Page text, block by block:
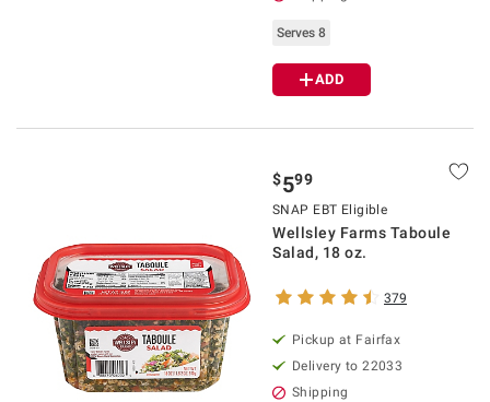
Serves 8
ADD
$599
SNAP EBT Eligible
Wellsley Farms Taboule
Salad, 18 oz.
379
Pickup at Fairfax
Delivery to 22033
Shipping